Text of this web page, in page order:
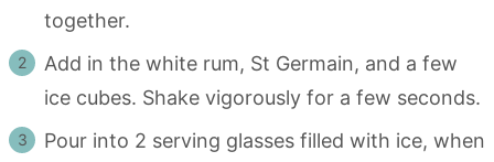
together.
Add in the white rum, St Germain, and a few
ice cubes. Shake vigorously for a few seconds.
Pour into 2 serving glasses filled with ice, when